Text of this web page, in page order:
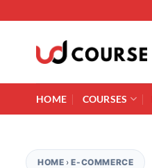
HOME COURSES
HOME ›E-COMMERCE